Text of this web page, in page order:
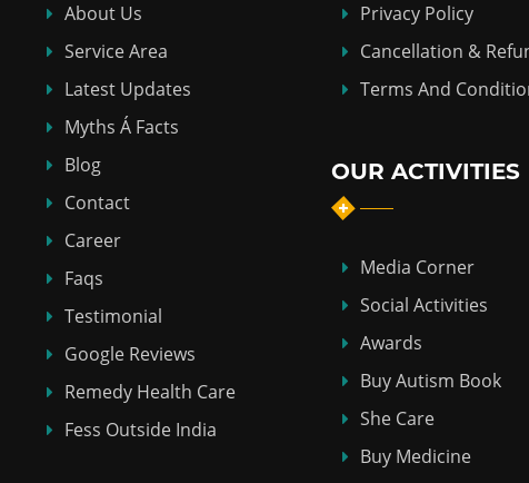
About Us
Service Area
Latest Updates
Myths Á Facts
Blog
Contact
Career
Faqs
Testimonial
Google Reviews
Remedy Health Care
Fess Outside India
Privacy Policy
Cancellation &
Terms And
OUR ACTIVITIES
Media Corner
Social Activities
Awards
Buy Autism Book
She Care
Buy Medicine